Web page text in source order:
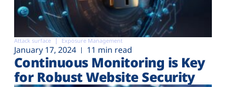
Attack surface Exposure Management
January 17, 2024 11 min read
Continuous Monitoring is Key
for Robust Website Security